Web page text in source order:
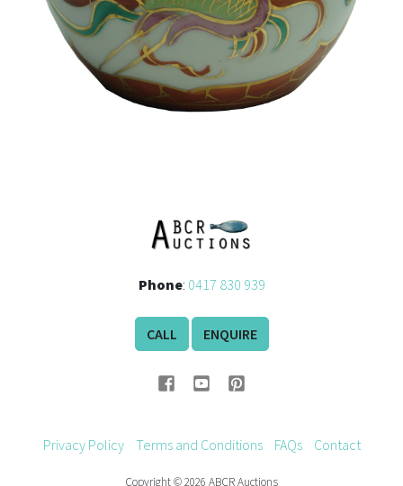
Phone: 0417 830 939
CALL ENQUIRE
Privacy Policy Terms and Conditions FAQs Contact
Copyright © 2026 ABCR Auctions